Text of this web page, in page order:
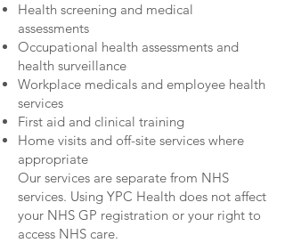
Health screening and medical
assessments
Occupational health assessments and
health surveillance
Workplace medicals and employee health
services
First aid and clinical training
Home visits and off-site services where
appropriate
Our services are separate from NHS
services. Using YPC Health does not affect
your NHS GP registration or your right to
access NHS care.